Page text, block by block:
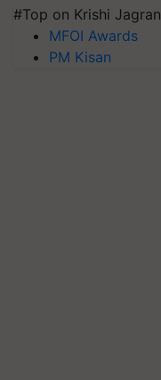
#Top on Krishi Jagran
MFOI Awards
PM Kisan